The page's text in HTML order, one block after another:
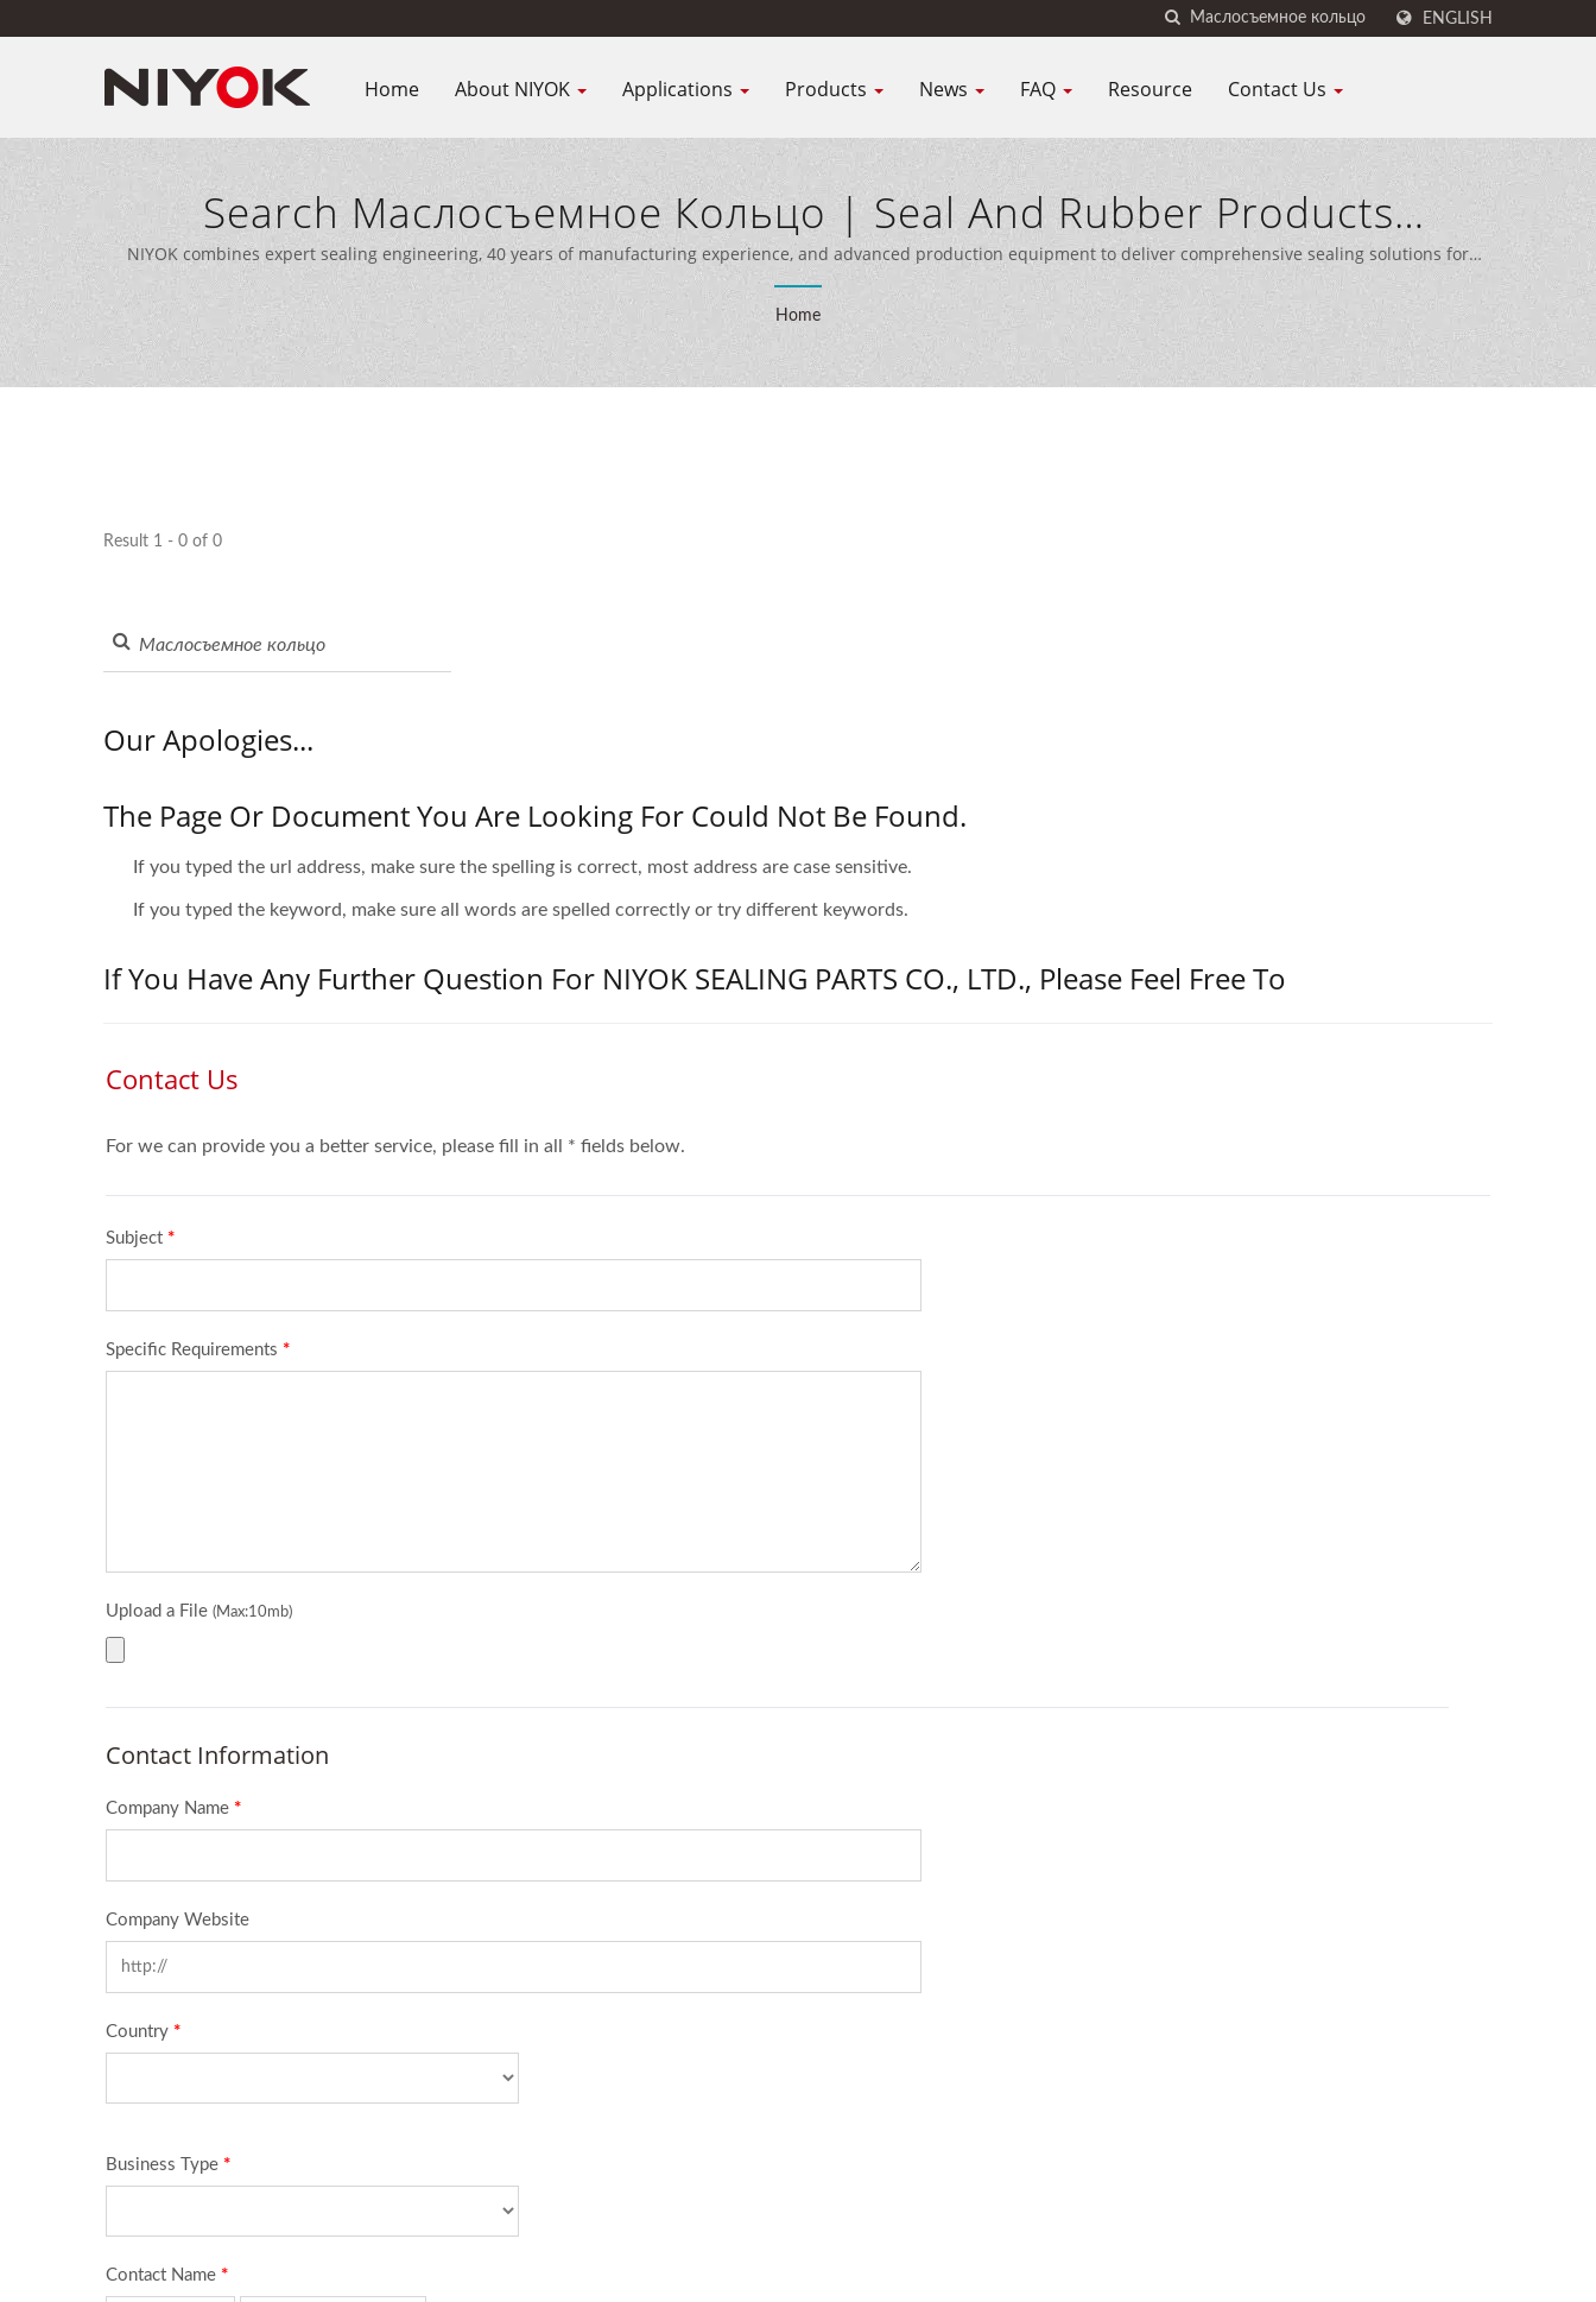
ENGLISH
Home About NIYOK Applications Products News FAQ Resource Contact Us
Search Маслосъемное Кольцо | Seal And Rubber Products
Manufacturer | NIYOK SEALING PARTS CO., LTD.
NIYOK combines expert sealing engineering, 40 years of manufacturing experience, and advanced production equipment to deliver comprehensive sealing solutions for
customers worldwide.
Home
Result 1 - 0 of 0
Our Apologies...
The Page Or Document You Are Looking For Could Not Be Found.
If you typed the url address, make sure the spelling is correct, most address are case sensitive.
If you typed the keyword, make sure all words are spelled correctly or try different keywords.
If You Have Any Further Question For NIYOK SEALING PARTS CO., LTD., Please Feel Free To